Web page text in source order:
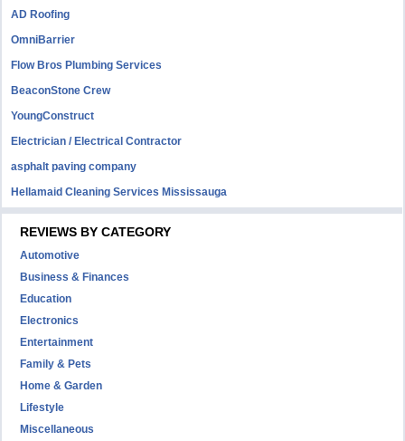
AD Roofing
OmniBarrier
Flow Bros Plumbing Services
BeaconStone Crew
YoungConstruct
Electrician / Electrical Contractor
asphalt paving company
Hellamaid Cleaning Services Mississauga
REVIEWS BY CATEGORY
Automotive
Business & Finances
Education
Electronics
Entertainment
Family & Pets
Home & Garden
Lifestyle
Miscellaneous